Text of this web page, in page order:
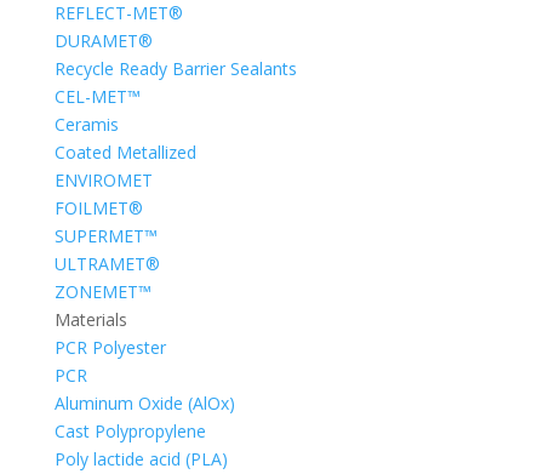
REFLECT-MET®
DURAMET®
Recycle Ready Barrier Sealants
CEL-MET™
Ceramis
Coated Metallized
ENVIROMET
FOILMET®
SUPERMET™
ULTRAMET®
ZONEMET™
Materials
PCR Polyester
PCR
Aluminum Oxide (AlOx)
Cast Polypropylene
Poly lactide acid (PLA)